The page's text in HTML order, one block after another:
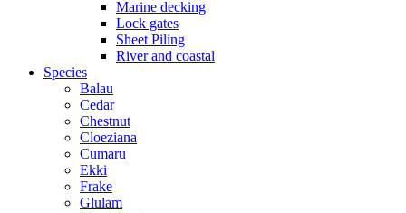
Marine decking
Lock gates
Sheet Piling
River and coastal
Species
Balau
Cedar
Chestnut
Cloeziana
Cumaru
Ekki
Frake
Glulam